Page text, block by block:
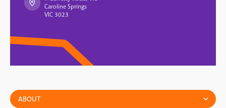
ABOUT
Caroline Springs
VIC 3023